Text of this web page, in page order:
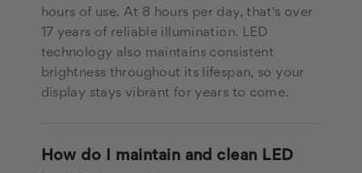
hours of use. At 8 hours per day, that's over
17 years of reliable illumination. LED
technology also maintains consistent
brightness throughout its lifespan, so your
display stays vibrant for years to come.
How do I maintain and clean LED